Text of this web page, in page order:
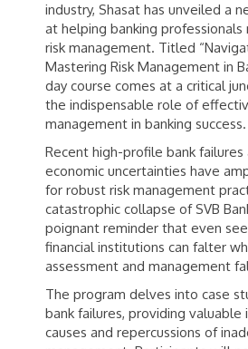
industry, Shasat has unveiled a
at helping banking
risk management. Titled
Mastering Risk Management in
day course comes at a critical
the indispensable role of
management in banking success.
Recent high-profile bank failures
economic uncertainties have
for robust risk management
catastrophic collapse of SVB
poignant reminder that even
financial institutions can falter
assessment and management
The program delves into case
bank failures, providing valuable
causes and repercussions of